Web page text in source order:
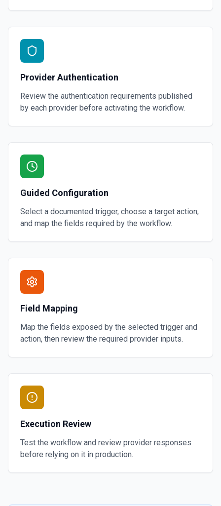
Provider Authentication
Review the authentication requirements published
by each provider before activating the workflow.
Guided Configuration
Select a documented trigger, choose a target action,
and map the fields required by the workflow.
Field Mapping
Map the fields exposed by the selected trigger and
action, then review the required provider inputs.
Execution Review
Test the workflow and review provider responses
before relying on it in production.